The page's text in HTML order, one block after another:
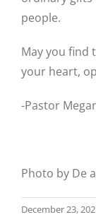
people.
May you find
your heart,
-Pastor
Photo by De
December 23,